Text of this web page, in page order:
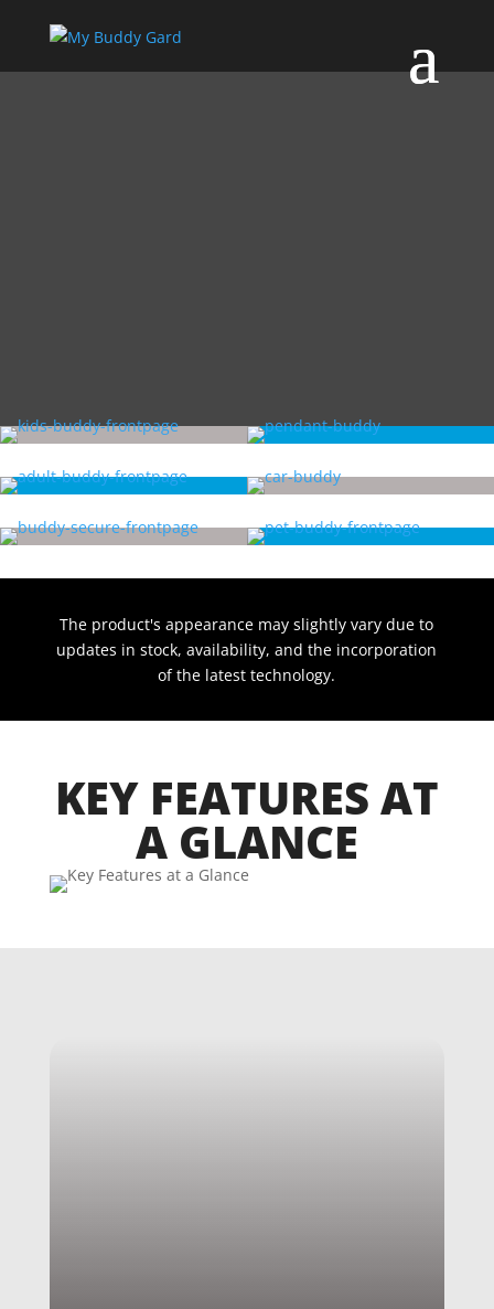
The product's appearance may slightly vary due to
updates in stock, availability, and the incorporation
of the latest technology.
KEY FEATURES AT
A GLANCE